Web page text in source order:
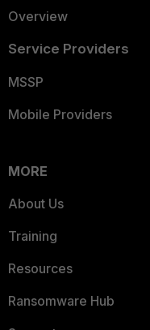
Overview
Service Providers
MSSP
Mobile Providers
MORE
About Us
Training
Resources
Ransomware Hub